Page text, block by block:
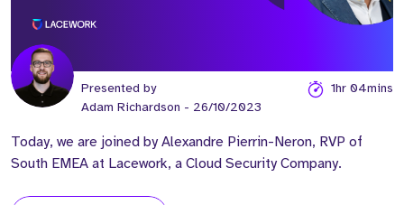
Presented by
Adam Richardson - 26/10/2023
1hr 04mins
Today, we are joined by Alexandre Pierrin-Neron, RVP of
South EMEA at Lacework, a Cloud Security Company.